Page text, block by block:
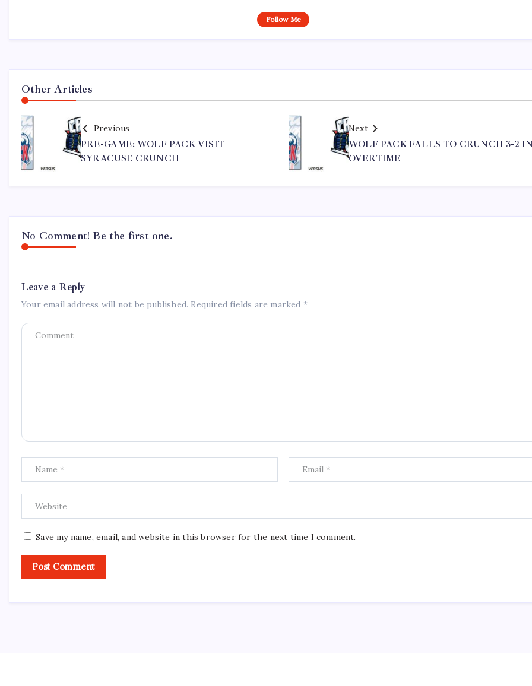
Follow Me
Other Articles
Previous
PRE-GAME: WOLF PACK VISIT
SYRACUSE CRUNCH
Next
WOLF PACK FALLS TO CRUNCH 3-2
OVERTIME
No Comment! Be the first one.
Leave a Reply
Your email address will not be published. Required fields are marked *
Save my name, email, and website in this browser for the next time I comment.